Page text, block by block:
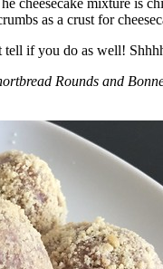
as a crust for
tell if you do as well!
Rounds and